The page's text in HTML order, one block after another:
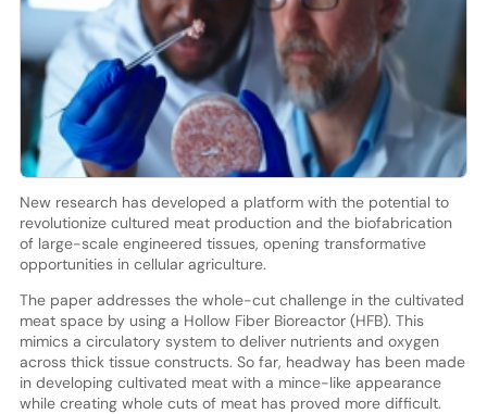
New research has developed a platform with the potential to
revolutionize cultured meat production and the biofabrication
of large-scale engineered tissues, opening transformative
opportunities in cellular agriculture.
The paper addresses the whole-cut challenge in the cultivated
meat space by using a Hollow Fiber Bioreactor (HFB). This
mimics a circulatory system to deliver nutrients and oxygen
across thick tissue constructs. So far, headway has been made
in developing cultivated meat with a mince-like appearance
while creating whole cuts of meat has proved more difficult.